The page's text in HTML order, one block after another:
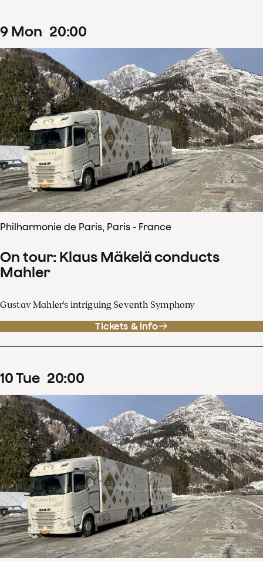
9 Mon 20:00
Philharmonie de Paris, Paris - France
On tour: Klaus Mäkelä conducts
Mahler
Gustav Mahler's intriguing Seventh Symphony
Tickets & info
10Tue 20:00